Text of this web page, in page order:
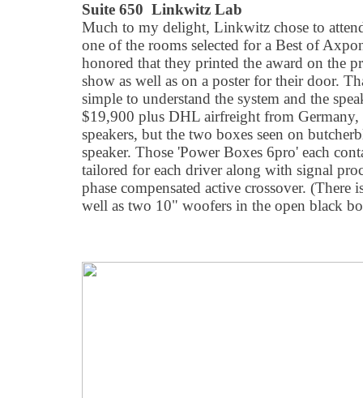
Suite 650 Linkwitz Lab
Much to my delight, Linkwitz chose to
one of the rooms selected for a Best of
honored that they printed the award on the
show as well as on a poster for their door.
simple to understand the system and the
$19,900 plus DHL airfreight from
speakers, but the two boxes seen on
speaker. Those 'Power Boxes 6pro' each
tailored for each driver along with signal
phase compensated active crossover. (There
well as two 10" woofers in the open black